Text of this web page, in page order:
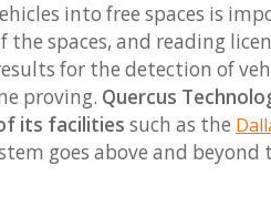
into free spaces is
spaces, and reading
for the detection of
proving. Quercus
its facilities such as the
goes above and